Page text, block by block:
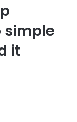
simple
it